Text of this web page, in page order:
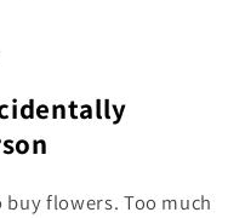
buy flowers. Too much